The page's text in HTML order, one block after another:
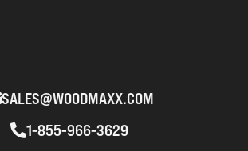
SALES@WOODMAXX.COM
1-855-966-3629